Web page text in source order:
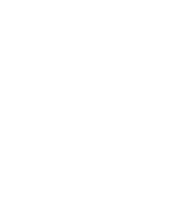
indicators have been